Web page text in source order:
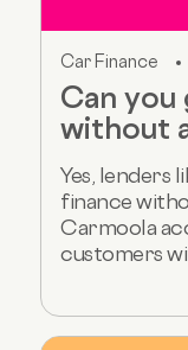
Car Finance
Can
without
Yes, lenders
finance
Carmoola
customers